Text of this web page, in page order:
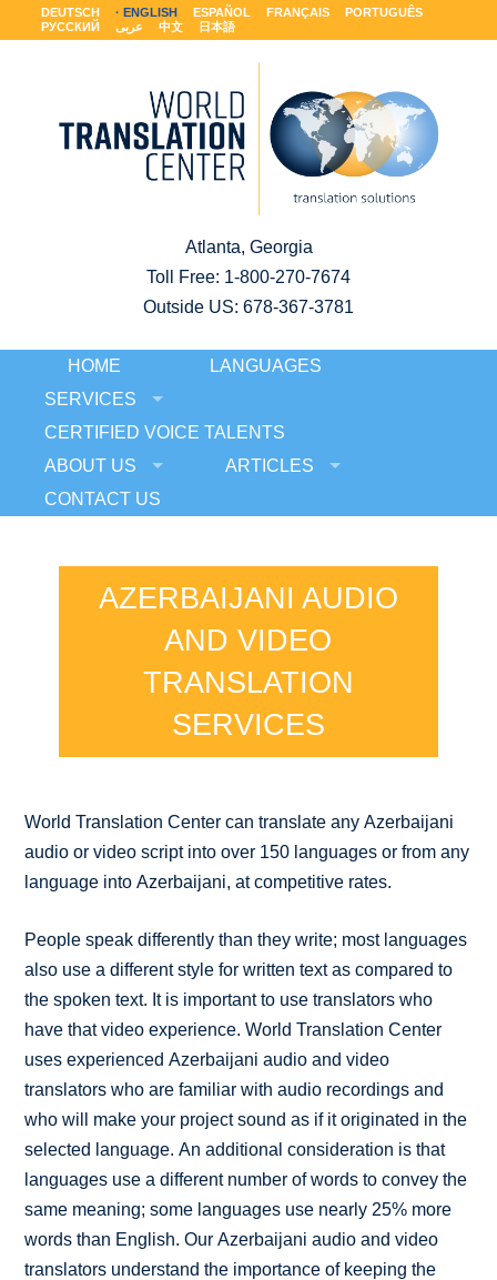
DEUTSCH ENGLISH ESPAÑOL FRANÇAIS
PORTUGUÊS
РУССКИЙ
عربى 中文 日本語
Atlanta, Georgia
Toll Free: 1-800-270-7674
Outside US: 678-367-3781
HOME
LANGUAGES
SERVICES
CERTIFIED VOICE TALENTS
ABOUT US
ARTICLES
CONTACT US
AZERBAIJANI AUDIO
AND VIDEO
TRANSLATION
SERVICES
World Translation Center can translate any Azerbaijani
audio or video script into over 150 languages or from any
language into Azerbaijani, at competitive rates.
People speak differently than they write; most languages
also use a different style for written text as compared to
the spoken text. It is important to use translators who
have that video experience. World Translation Center
uses experienced Azerbaijani audio and video
translators who are familiar with audio recordings and
who will make your project sound as if it originated in the
selected language. An additional consideration is that
languages use a different number of words to convey the
same meaning; some languages use nearly 25% more
words than English. Our Azerbaijani audio and video
translators understand the importance of keeping the